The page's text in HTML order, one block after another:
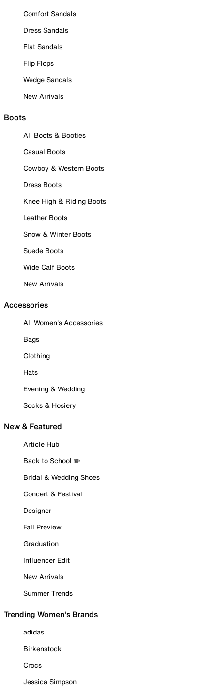
Comfort Sandals
Dress Sandals
Flat Sandals
Flip Flops
Wedge Sandals
New Arrivals
Boots
All Boots & Booties
Casual Boots
Cowboy & Western Boots
Dress Boots
Knee High & Riding Boots
Leather Boots
Snow & Winter Boots
Suede Boots
Wide Calf Boots
New Arrivals
Accessories
All Women's Accessories
Bags
Clothing
Hats
Evening & Wedding
Socks & Hosiery
New & Featured
Article Hub
Back to School ✏️
Bridal & Wedding Shoes
Concert & Festival
Designer
Fall Preview
Graduation
Influencer Edit
New Arrivals
Summer Trends
Trending Women's Brands
adidas
Birkenstock
Crocs
Jessica Simpson